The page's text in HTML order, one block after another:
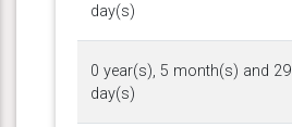
day(s)
0 year(s), 5 month(s) and 29
day(s)